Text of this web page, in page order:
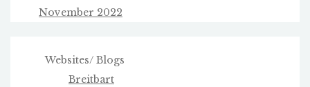
November 2022
Websites/ Blogs
Breitbart